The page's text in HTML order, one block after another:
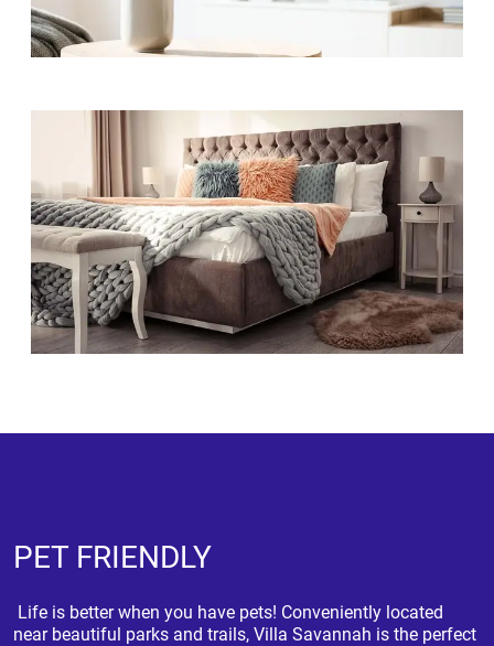
PET FRIENDLY
Life is better when you have pets! Conveniently located
near beautiful parks and trails, Villa Savannah is the perfect